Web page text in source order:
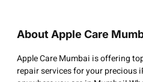
About Apple Care
Apple Care Mumbai is offering
repair services for your precious